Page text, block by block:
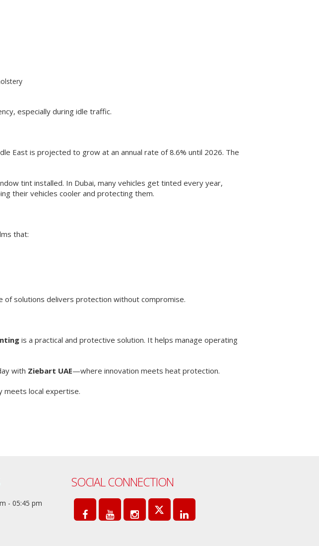
especially during idle traffic.
East is projected to grow at an annual rate of 8.6% until 2026. The
tint installed. In Dubai, many vehicles get tinted every year,
their vehicles cooler and protecting them.
that:
of solutions delivers protection without compromise.
is a practical and protective solution. It helps manage operating
with Ziebart UAE—where innovation meets heat protection.
meets local expertise.
- 05:45 pm
SOCIAL CONNECTION